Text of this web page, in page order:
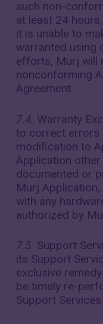
such non-
at least 24
it is unable to
warranted using
efforts, Murj will
nonconforming
Agreement.
7.4. Warranty
to correct errors
modification to
Application
documented or
Murj
with any
authorized by
7.5. Support
its Support
exclusive
be timely re-
Support